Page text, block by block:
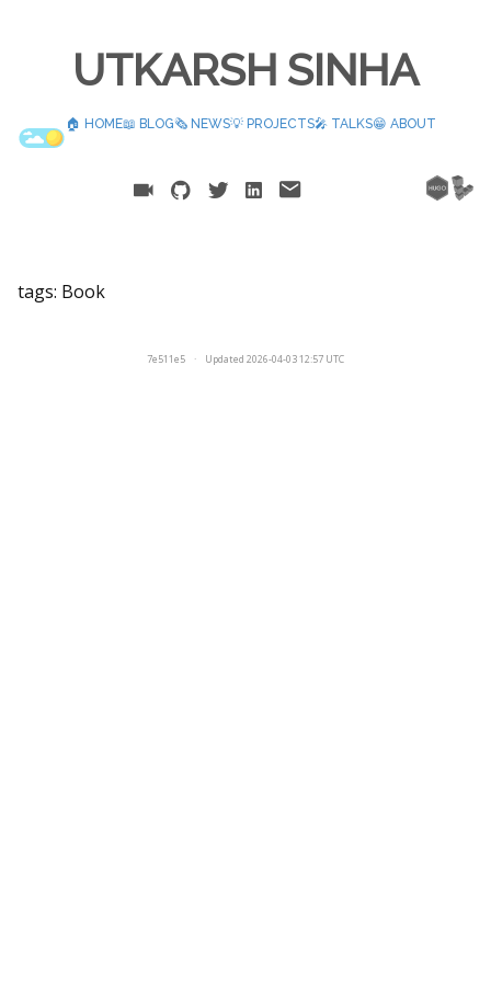
UTKARSH SINHA
🏠 HOME📖 BLOG🗞️ NEWS💡 PROJECTS🎤 TALKS😁 ABOUT
tags: Book
7e511e5 · Updated 2026-04-03 12:57 UTC